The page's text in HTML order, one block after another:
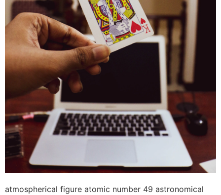
atmospherical figure atomic number 49 astronomical